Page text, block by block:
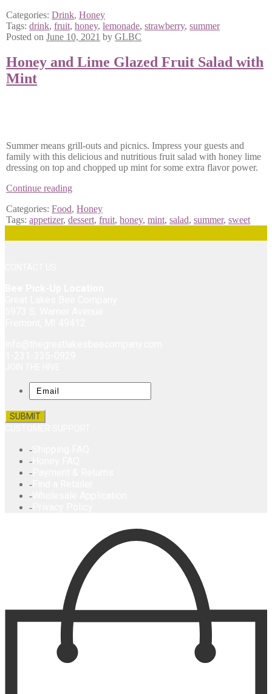
Lemonade
Categories:Drink,Honey
Tags:drink,fruit,honey,lemonade,strawberry,summer
Posted onJune 10, 2021 byGLBC
Honey and Lime Glazed Fruit Salad with
Mint
Summer means grill-outs and picnics. Impress your guests and
family with this delicious and nutritious fruit salad with honey lime
dressing on top and chopped up mint for some extra flavor power.
Continue readingHoney
Lime
Glazed
Salad
Categories:Food,Honey
Tags:appetizer,dessert,fruit,honey,mint,salad,summer,sweet
Email